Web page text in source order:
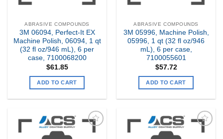
ABRASIVE COMPOUNDS
3M 06094, Perfect-It EX
Machine Polish, 06094, 1 qt
(32 fl oz/946 mL), 6 per
case, 7100068200
$61.85
ADD TO CART
ABRASIVE COMPOUNDS
3M 05996, Machine Polish,
05996, 1 qt (32 fl oz/946
mL), 6 per case,
7100055601
$57.72
ADD TO CART
Add to
Add to